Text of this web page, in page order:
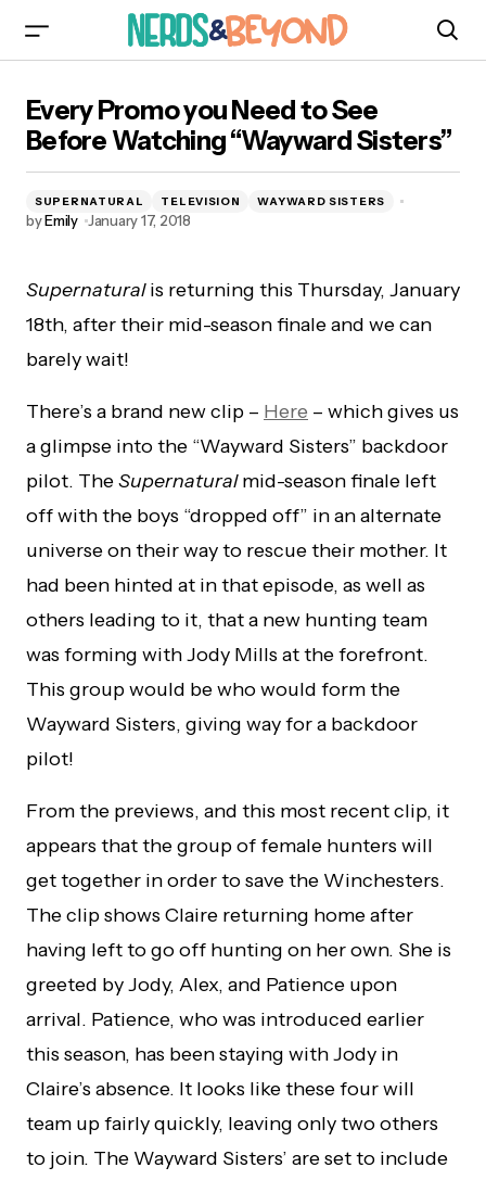
“Wayward Sisters”
Every Promo you Need to See
Before Watching “Wayward Sisters”
SUPERNATURAL TELEVISION WAYWARD SISTERS
byEmily January 17, 2018
Supernaturalis returning this Thursday, January
18th, after their mid-season finale and we can
barely wait!
There’s a brand new clip – Here – which gives us
a glimpse into the “Wayward Sisters” backdoor
pilot. TheSupernaturalmid-season finale left
off with the boys “dropped off” in an alternate
universe on their way to rescue their mother. It
had been hinted at in that episode, as well as
others leading to it, that a new hunting team
was forming with Jody Mills at the forefront.
This group would be who would form the
Wayward Sisters, giving way for a backdoor
pilot!
From the previews, and this most recent clip, it
appears that the group of female hunters will
get together in order to save the Winchesters.
The clip shows Claire returning home after
having left to go off hunting on her own. She is
greeted by Jody, Alex, and Patience upon
arrival. Patience, who was introduced earlier
this season, has been staying with Jody in
Claire’s absence. It looks like these four will
team up fairly quickly, leaving only two others
to join. The Wayward Sisters’ are set to include